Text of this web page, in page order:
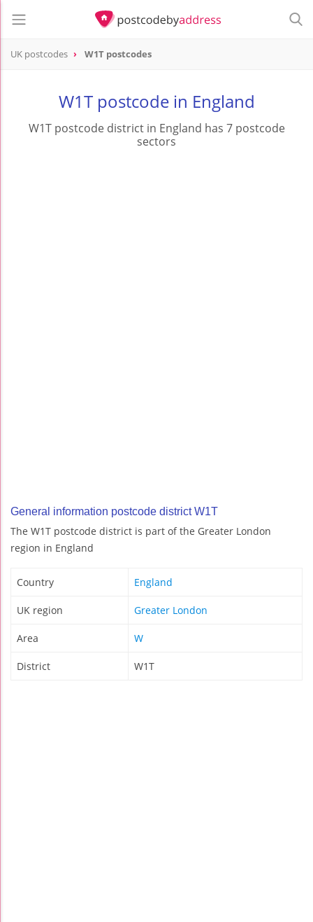
UK postcodes W1T postcodes
W1T postcode in England
W1T postcode district in England has 7 postcode
sectors
General information postcode district W1T
The W1T postcode district is part of the Greater London
region in England
Country England
UK region Greater London
Area W
District W1T